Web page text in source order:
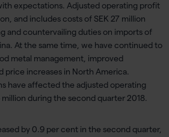
expectations. Adjusted operating profit
and includes costs of SEK 27 million
and countervailing duties on imports of
At the same time, we have continued to
metal management, improved
price increases in North America.
have affected the adjusted operating
million during the second quarter 2018.
by 0.9 per cent in the second quarter,